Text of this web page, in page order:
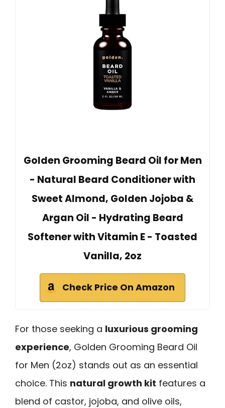
Golden Grooming Beard Oil for Men
- Natural Beard Conditioner with
Sweet Almond, Golden Jojoba &
Argan Oil - Hydrating Beard
Softener with Vitamin E - Toasted
Vanilla, 2oz
Check Price On Amazon
For those seeking a luxurious grooming
experience, Golden Grooming Beard Oil
for Men (2oz) stands out as an essential
choice. This natural growth kit features a
blend of castor, jojoba, and olive oils,